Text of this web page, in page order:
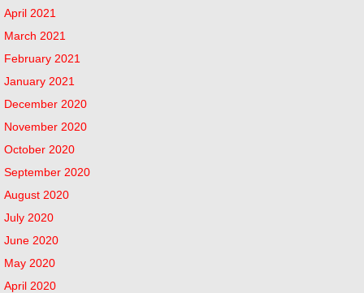
April 2021
March 2021
February 2021
January 2021
December 2020
November 2020
October 2020
September 2020
August 2020
July 2020
June 2020
May 2020
April 2020